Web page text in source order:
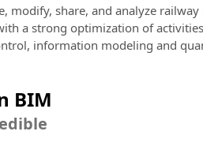
modify, share, and analyze
a strong optimization of
information modeling and
BIM